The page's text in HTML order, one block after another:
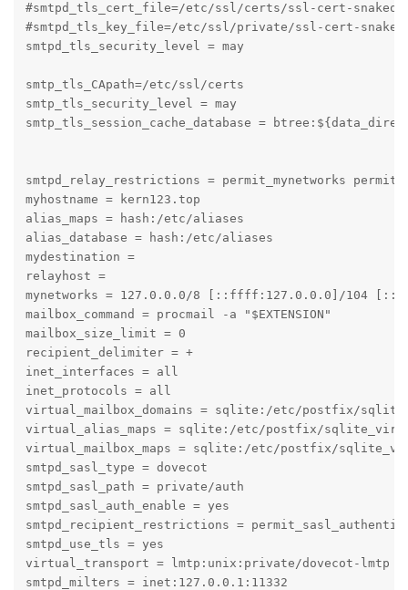
#smtpd_tls_cert_file=/etc/ssl/certs/ssl-cert-
#smtpd_tls_key_file=/etc/ssl/private/ssl-cert-
smtpd_tls_security_level = may
smtp_tls_CApath=/etc/ssl/certs
smtp_tls_security_level = may
smtp_tls_session_cache_database =
smtpd_relay_restrictions = permit_mynetworks
myhostname = kern123.top
alias_maps = hash:/etc/aliases
alias_database = hash:/etc/aliases
mydestination =
relayhost =
mynetworks = 127.0.0.0/8 [::ffff:127.0.0.0]/104
mailbox_command = procmail -a "$EXTENSION"
mailbox_size_limit = 0
recipient_delimiter = +
inet_interfaces = all
inet_protocols = all
virtual_mailbox_domains = sqlite:/etc/postfix/
virtual_alias_maps = sqlite:/etc/postfix/
virtual_mailbox_maps = sqlite:/etc/postfix/
smtpd_sasl_type = dovecot
smtpd_sasl_path = private/auth
smtpd_sasl_auth_enable = yes
smtpd_recipient_restrictions =
smtpd_use_tls = yes
virtual_transport = lmtp:unix:private/dovecot-lmtp
smtpd_milters = inet:127.0.0.1:11332